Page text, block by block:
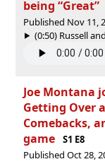
being “Great”
Published Nov 11,
(0:50) Russell
Joe Montana
Getting Over
Comebacks,
game
S1 E8
Published Oct 28,